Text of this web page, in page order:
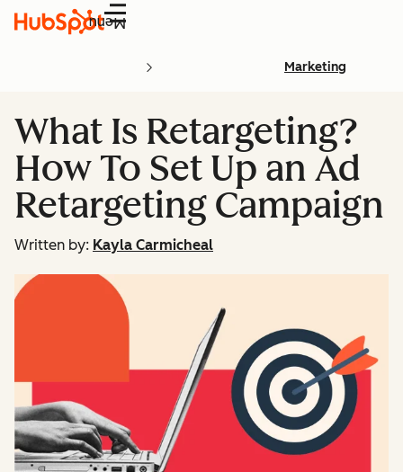
Menu
Marketing
What Is Retargeting?
How To Set Up an Ad
Retargeting Campaign
Written by: Kayla Carmicheal